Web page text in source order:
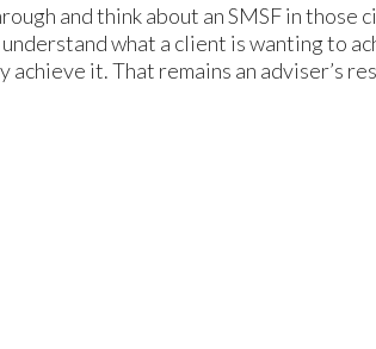
and think about an SMSF in
what a client is wanting to
it. That remains an adviser’s